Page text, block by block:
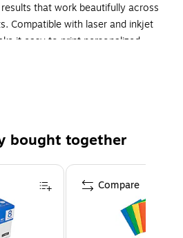
that work beautifully across
Compatible with laser and inkjet
it easy to print personalized
artwork. Our easy-to-use design
of the stunning, pre-printed
products, and events with
Create your own customizable
bought together
Compare